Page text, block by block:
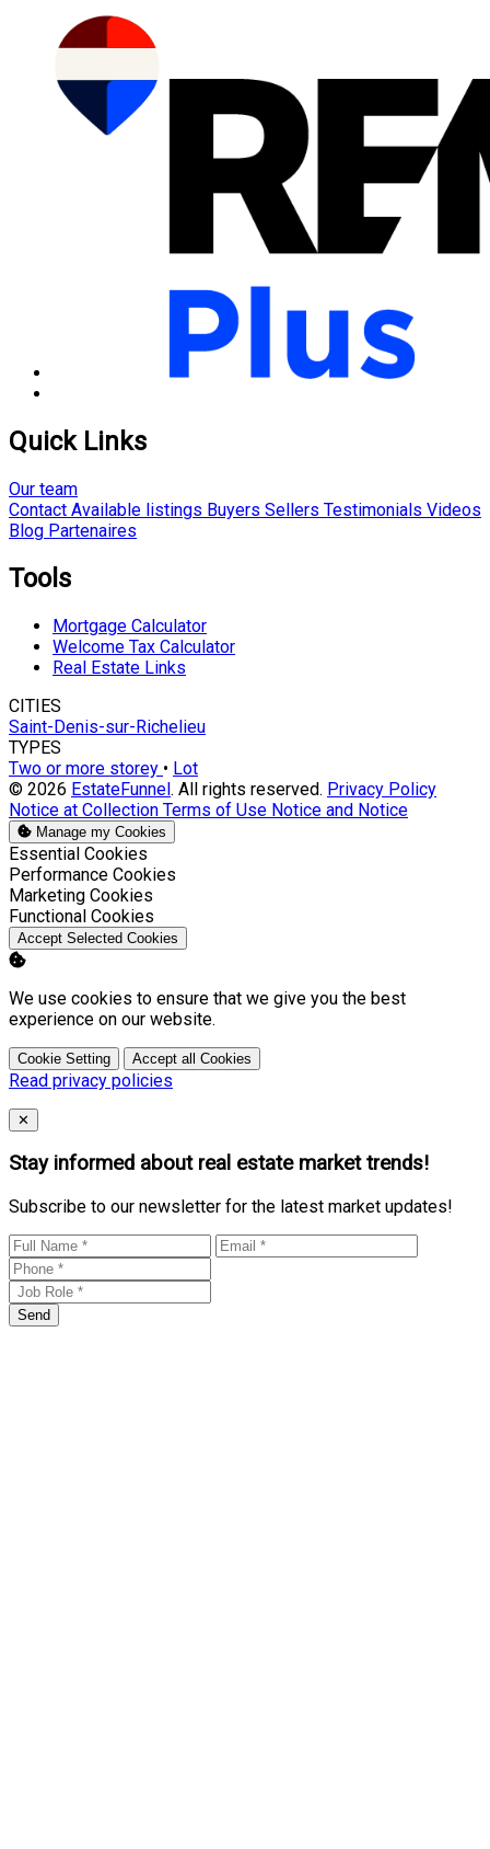
Quick Links
Our team
Contact Available listings Buyers Sellers Testimonials Videos
Blog Partenaires
Tools
Mortgage Calculator
Welcome Tax Calculator
Real Estate Links
CITIES
Saint-Denis-sur-Richelieu
TYPES
Two or more storey • Lot
© 2026 EstateFunnel. All rights reserved. Privacy Policy
Notice at Collection Terms of Use Notice and Notice
Manage my Cookies
Enable
Essential Cookies
Enable
Performance Cookies
Enable
Marketing Cookies
Enable
Functional Cookies
Accept Selected Cookies
We use cookies to ensure that we give you the best
experience on our website.
Cookie Setting Accept all Cookies
Read privacy policies
Close
✕
Stay informed about real estate market trends!
Subscribe to our newsletter for the latest market updates!
Send